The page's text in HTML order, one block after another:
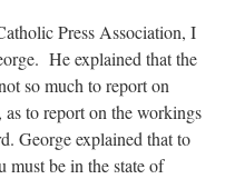
etc. : “Superdawg, a hot dog
Press Association, I
He explained that the
so much to report on
as to report on the workings
George explained that to
must be in the state of